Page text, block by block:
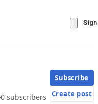
0 subscribers
Subscribe
Create post